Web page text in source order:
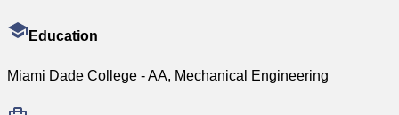
Education
Miami Dade College - AA, Mechanical Engineering